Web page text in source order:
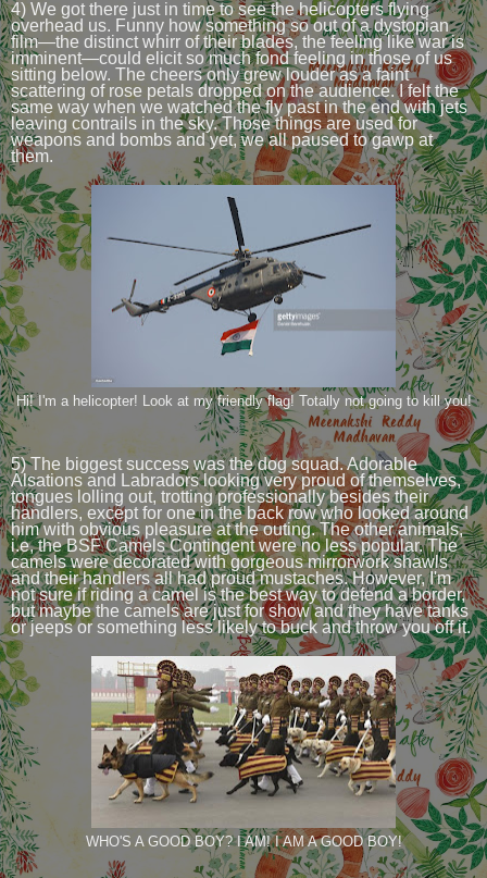
4) We got there just in time to see the helicopters flying
overhead us. Funny how something so out of a dystopian
film—the distinct whirr of their blades, the feeling like war is
imminent—could elicit so much fond feeling in those of us
sitting below. The cheers only grew louder as a faint
scattering of rose petals dropped on the audience. I felt the
same way when we watched the fly past in the end with jets
leaving contrails in the sky. Those things are used for
weapons and bombs and yet, we all paused to gawp at
them.
Hi! I'm a helicopter! Look at my friendly flag! Totally not going to kill you!
5) The biggest success was the dog squad. Adorable
Alsations and Labradors looking very proud of themselves,
tongues lolling out, trotting professionally besides their
handlers, except for one in the back row who looked around
him with obvious pleasure at the outing. The other animals,
i.e, the BSF Camels Contingent were no less popular. The
camels were decorated with gorgeous mirrorwork shawls
and their handlers all had proud mustaches. However, I'm
not sure if riding a camel is the best way to defend a border,
but maybe the camels are just for show and they have tanks
or jeeps or something less likely to buck and throw you off it.
WHO'S A GOOD BOY? I AM! I AM A GOOD BOY!